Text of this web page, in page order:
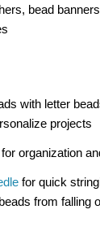
bead
with letter
projects
organization
for quick
from falling